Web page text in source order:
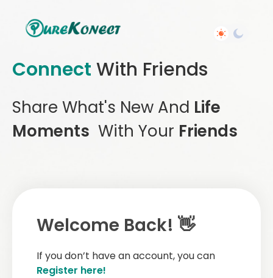
Connect With Friends
Share What's New And Life
Moments With Your Friends
Welcome Back! 👋
If you don’t have an account, you can
Register here!